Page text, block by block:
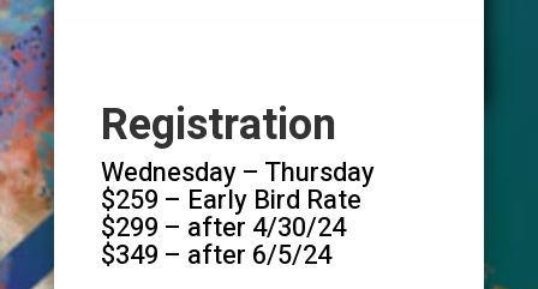
Registration
Wednesday – Thursday
$259 – Early Bird Rate
$299 – after 4/30/24
$349 – after 6/5/24